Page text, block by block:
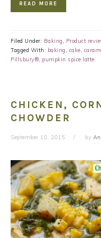
READ MORE
Filed Under: Baking , Product
Tagged With: baking , cake,
Pillsbury®, pumpkin spice latte
CHICKEN,
CHOWDER
September 18, 2015 by